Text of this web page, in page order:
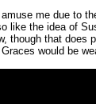
me due to
like the idea of
though that does
would be